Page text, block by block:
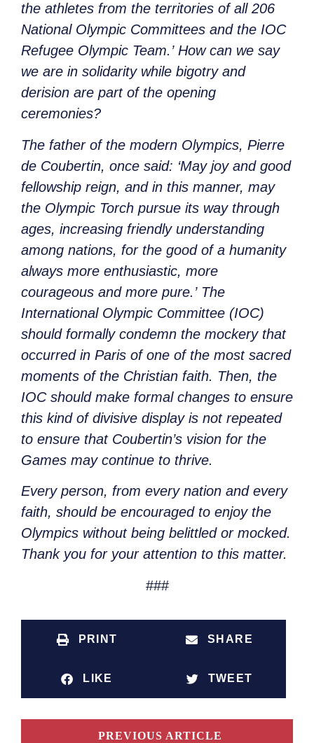
the athletes from the territories of all 206
National Olympic Committees and the IOC
Refugee Olympic Team.’ How can we say
we are in solidarity while bigotry and
derision are part of the opening
ceremonies?
The father of the modern Olympics, Pierre
de Coubertin, once said: ‘May joy and good
fellowship reign, and in this manner, may
the Olympic Torch pursue its way through
ages, increasing friendly understanding
among nations, for the good of a humanity
always more enthusiastic, more
courageous and more pure.’ The
International Olympic Committee (IOC)
should formally condemn the mockery that
occurred in Paris of one of the most sacred
moments of the Christian faith. Then, the
IOC should make formal changes to ensure
this kind of divisive display is not repeated
to ensure that Coubertin’s vision for the
Games may continue to thrive.
Every person, from every nation and every
faith, should be encouraged to enjoy the
Olympics without being belittled or mocked.
Thank you for your attention to this matter.
###
PRINT SHARE
LIKE TWEET
PREVIOUS ARTICLE